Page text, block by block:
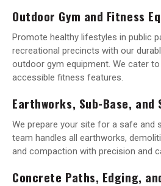
Outdoor Gym and Fitness
Promote healthy lifestyles in public
recreational precincts with our
outdoor gym equipment. We cater to
accessible fitness features.
Earthworks, Sub-Base,
We prepare your site for a safe and
team handles all earthworks,
and compaction with precision and
Concrete Paths, Edging,